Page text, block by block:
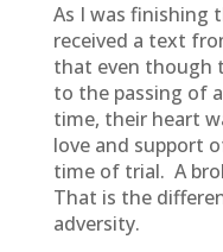
As I was finishing
received a text
that even though
to the passing of
time, their heart
love and support
time of trial. A
That is the
adversity.